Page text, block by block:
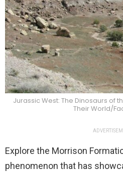
Jurassic West: The Dinosaurs of
Their World/
Explore the Morrison
phenomenon that has